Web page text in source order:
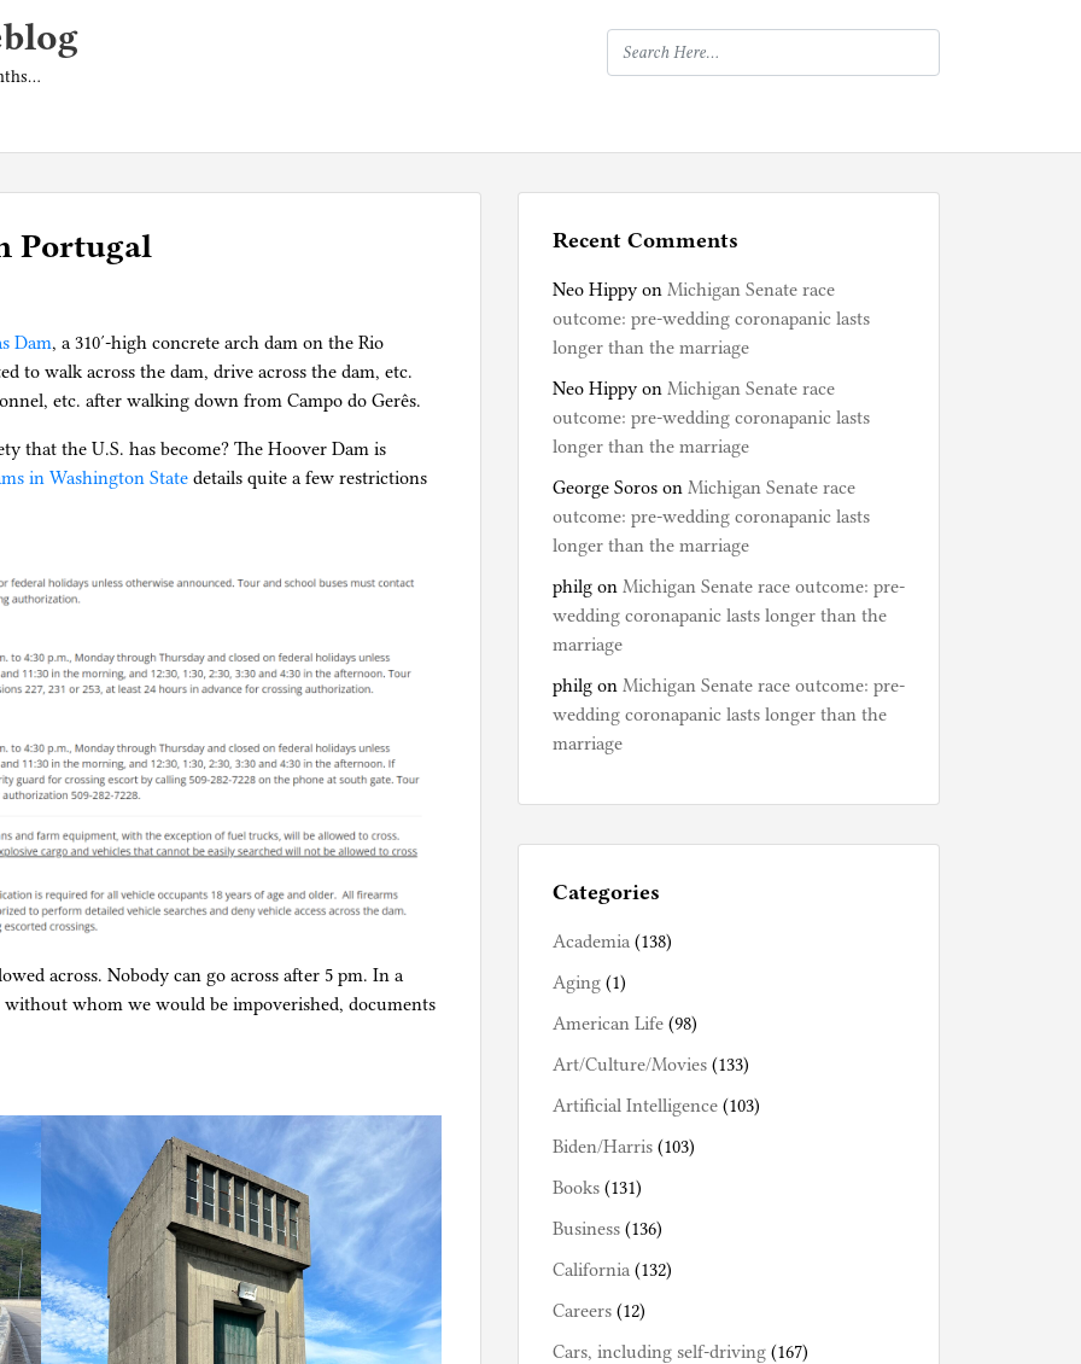
Portugal
Dam, a 310′-high concrete arch dam on the Rio
to walk across the dam, drive across the dam, etc.
etc. after walking down from Campo do Gerês.
that the U.S. has become? The Hoover Dam is
in Washington State details quite a few restrictions
across. Nobody can go across after 5 pm. In a
whom we would be impoverished, documents
Recent Comments
Neo Hippy on Michigan Senate race
outcome: pre-wedding coronapanic lasts
longer than the marriage
Neo Hippy on Michigan Senate race
outcome: pre-wedding coronapanic lasts
longer than the marriage
George Soros on Michigan Senate race
outcome: pre-wedding coronapanic lasts
longer than the marriage
philg on Michigan Senate race outcome: pre-
wedding coronapanic lasts longer than the
marriage
philg on Michigan Senate race outcome: pre-
wedding coronapanic lasts longer than the
marriage
Categories
Academia (138)
Aging (1)
American Life (98)
Art/Culture/Movies (133)
Artificial Intelligence (103)
Biden/Harris (103)
Books (131)
Business (136)
California (132)
Careers (12)
Cars, including self-driving (167)